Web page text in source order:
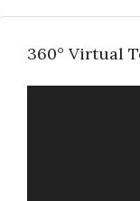
360° Virtual